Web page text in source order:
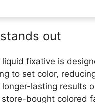
out
liquid fixative is
to set color,
lasting results
bought colored